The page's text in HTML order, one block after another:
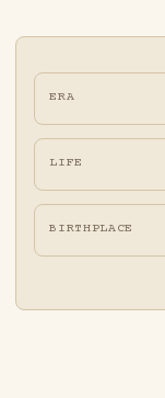
ERA
LIFE
BIRTHPLACE